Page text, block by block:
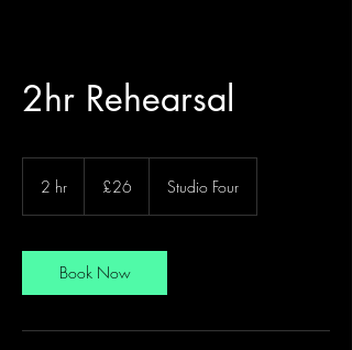
2hr Rehearsal
2 hr
pounds
£26 Studio Four
Book Now